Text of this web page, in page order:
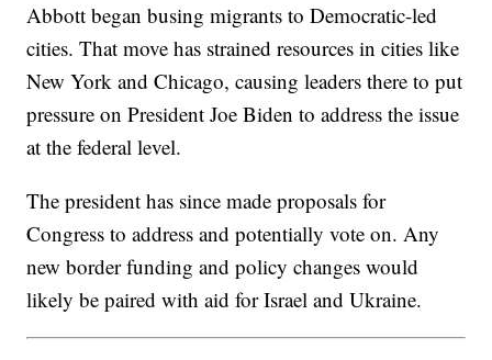
Abbott began busing migrants to Democratic-led
cities. That move has strained resources in cities like
New York and Chicago, causing leaders there to put
pressure on President Joe Biden to address the issue
at the federal level.
The president has since made proposals for
Congress to address and potentially vote on. Any
new border funding and policy changes would
likely be paired with aid for Israel and Ukraine.